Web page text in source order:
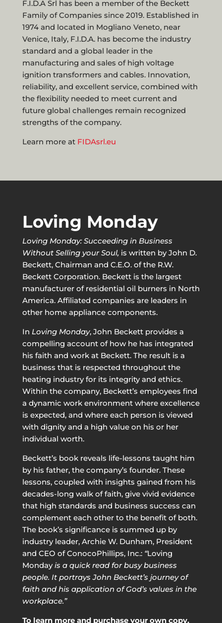
F.I.D.A Srl has been a member of the Beckett
Family of Companies since 2019. Established in
1974 and located in Mogliano Veneto, near
Venice, Italy, F.I.D.A. has become the industry
standard and a global leader in the
manufacturing and sales of high voltage
ignition transformers and cables. Innovation,
reliability, and excellent service, combined with
the flexibility needed to meet current and
future global challenges remain recognized
strengths of the company.
Learn more at FIDAsrl.eu
Loving Monday
Loving Monday: Succeeding in Business
Without Selling your Soul, is written by John D.
Beckett, Chairman and C.E.O. of the R.W.
Beckett Corporation. Beckett is the largest
manufacturer of residential oil burners in North
America. Affiliated companies are leaders in
other home appliance components.
In Loving Monday, John Beckett provides a
compelling account of how he has integrated
his faith and work at Beckett. The result is a
business that is respected throughout the
heating industry for its integrity and ethics.
Within the company, Beckett’s employees find
a dynamic work environment where excellence
is expected, and where each person is viewed
with dignity and a high value on his or her
individual worth.
Beckett’s book reveals life-lessons taught him
by his father, the company’s founder. These
lessons, coupled with insights gained from his
decades-long walk of faith, give vivid evidence
that high standards and business success can
complement each other to the benefit of both.
The book’s significance is summed up by
industry leader, Archie W. Dunham, President
and CEO of ConocoPhillips, Inc.: “Loving
Monday is a quick read for busy business
people. It portrays John Beckett’s journey of
faith and his application of God’s values in the
workplace.”
To learn more and purchase your own copy,